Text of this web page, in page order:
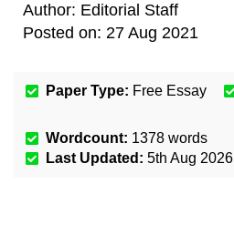
Author: Editorial Staff
Posted on: 27 Aug 2021
Paper Type: Free Essay
Wordcount: 1378 words
Last Updated: 5th Aug 2026